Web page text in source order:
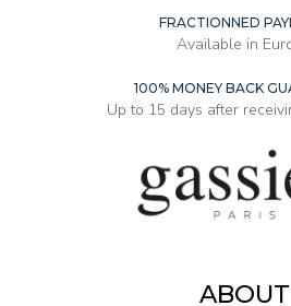
FRACTIONNED
Available in
100% MONEY BACK
Up to 15 days after
ABOUT